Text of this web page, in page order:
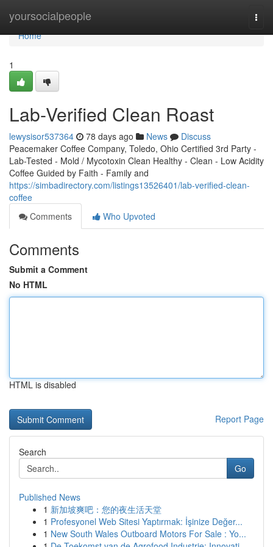
yoursocialpeople
Home
Home
1
Lab-Verified Clean Roast
lewysisor537364 78 days ago News
Discuss
Peacemaker Coffee Company, Toledo, Ohio Certified 3rd Party -
Lab-Tested - Mold / Mycotoxin Clean Healthy - Clean - Low Acidity
Coffee Guided by Faith - Family and
https://simbadirectory.com/listings13526401/lab-verified-clean-
coffee
Comments
Who Upvoted
Comments
Submit a Comment
No HTML
HTML is disabled
Report Page
Search
Go
Published News
1 新加坡爽吧：您的夜生活天堂
1 Profesyonel Web Sitesi Yaptırmak: İşinize Değer...
1 New South Wales Outboard Motors For Sale : Yo...